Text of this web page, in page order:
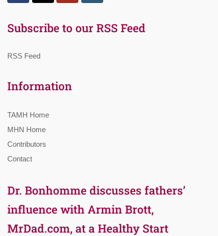
Subscribe to our RSS Feed
RSS Feed
Information
TAMH Home
MHN Home
Contributors
Contact
Dr. Bonhomme discusses fathers’
influence with Armin Brott,
MrDad.com, at a Healthy Start